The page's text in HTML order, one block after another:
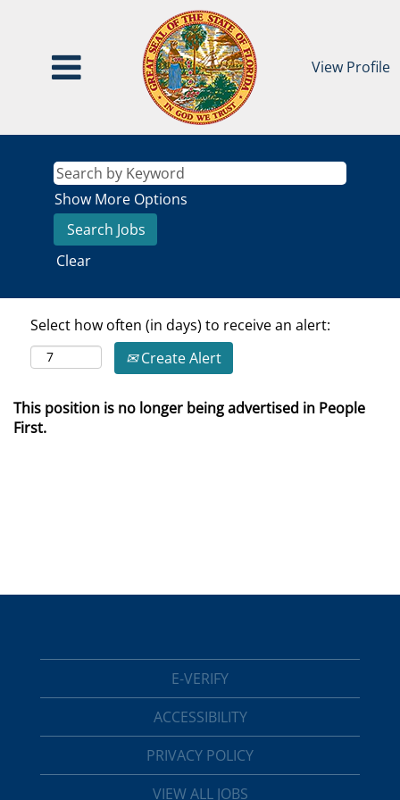
View Profile
Show More Options
Clear
Select how often (in days) to receive an alert:
Create Alert
This position is no longer being advertised in People
First.
E-VERIFY
ACCESSIBILITY
PRIVACY POLICY
VIEW ALL JOBS